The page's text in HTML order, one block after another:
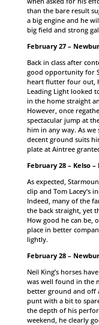
than the bare result
a big engine and he
big field and strong
February 27 –
Back in class after
good opportunity for
heart flutter four out,
Leading Light looked
in the home straight
However, once
spectacular jump at
him in any way. As
decent ground suits
plate at Aintree
February 28 – Kelso
As expected,
clip and Tom Lacey’s
Indeed, many of the
the back straight, yet
How good he can be,
place in better
lightly.
February 28 –
Neil King’s horses
was well found in the
better ground and off
punt with a bit to
the depth of his
weekend, he clearly